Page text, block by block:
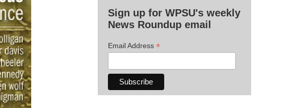
Sign up for WPSU's weekly
News Roundup email
Email Address *